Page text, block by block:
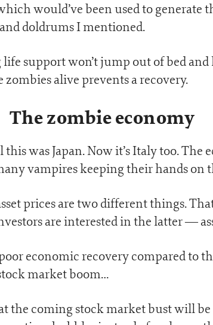
would’ve been used to generate
doldrums I mentioned.
support won’t jump out of bed and
alive prevents a recovery.
The zombie economy
was Japan. Now it’s Italy too. The
vampires keeping their hands on
prices are two different things.
are interested in the latter —
economic recovery compared to
market boom…
the coming stock market bust will be